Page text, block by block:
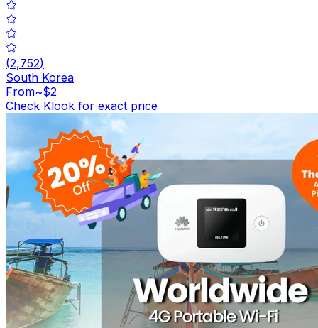
(2,752)
South Korea
From~$2
Check Klook for exact price